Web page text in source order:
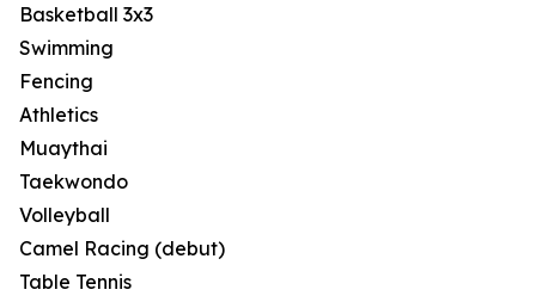
Basketball 3x3
Swimming
Fencing
Athletics
Muaythai
Taekwondo
Volleyball
Camel Racing (debut)
Table Tennis